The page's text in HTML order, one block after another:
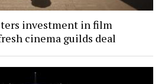
investment in film
cinema guilds deal